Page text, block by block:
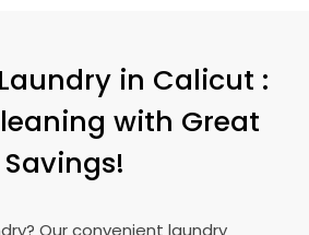
in Calicut :
with Great
Savings!
Our convenient laundry